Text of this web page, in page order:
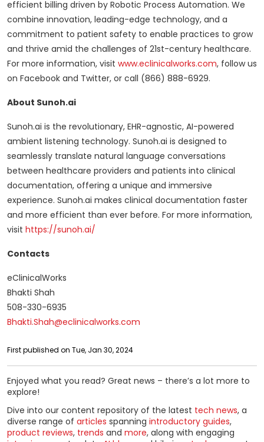
efficient billing driven by Robotic Process Automation. We
combine innovation, leading-edge technology, and a
commitment to patient safety to enable practices to grow
and thrive amid the challenges of 21st-century healthcare.
For more information, visit www.eclinicalworks.com, follow us
on Facebook and Twitter, or call (866) 888-6929.
About Sunoh.ai
Sunoh.ai is the revolutionary, EHR-agnostic, AI-powered
ambient listening technology. Sunoh.ai is designed to
seamlessly translate natural language conversations
between healthcare providers and patients into clinical
documentation, offering a unique and immersive
experience. Sunoh.ai makes clinical documentation faster
and more efficient than ever before. For more information,
visit https://sunoh.ai/
Contacts
eClinicalWorks
Bhakti Shah
508-330-6935
Bhakti.Shah@eclinicalworks.com
First published on Tue, Jan 30, 2024
Enjoyed what you read? Great news – there’s a lot more to
explore!
Dive into our content repository of the latest tech news, a
diverse range of articles spanning introductory guides,
product reviews, trends and more, along with engaging